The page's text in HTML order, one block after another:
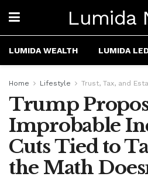
Lumida
LUMIDA WEALTH LUMIDA
Home Lifestyle Trust, Tax, and
Trump
Improbable
Cuts Tied to
the Math